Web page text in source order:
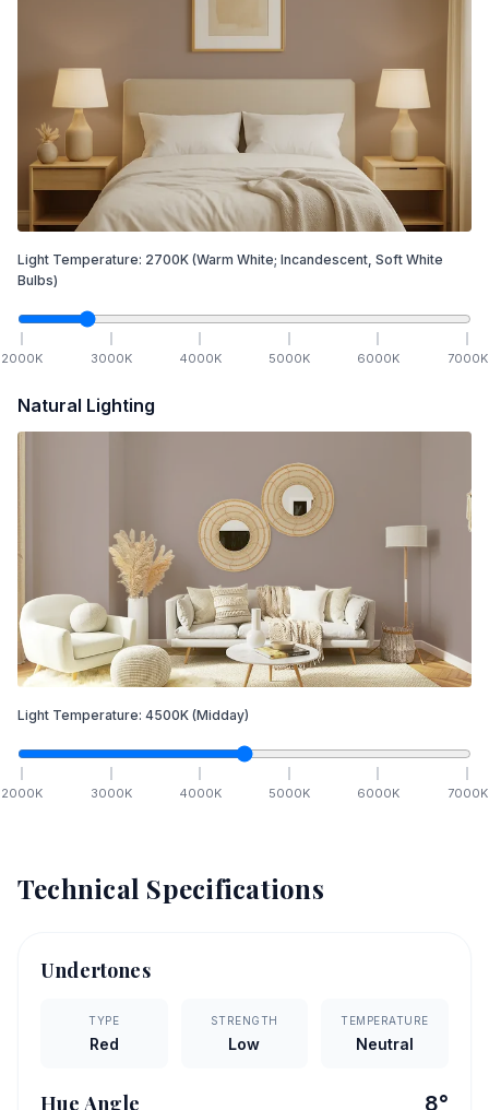
Light Temperature: 2700K (Warm White; Incandescent, Soft White
Bulbs)
2000K 3000K 4000K 5000K 6000K 7000K
Natural Lighting
Light Temperature: 4500K (Midday)
2000K 3000K 4000K 5000K 6000K 7000K
Technical Specifications
Undertones
TYPE
Red
STRENGTH
Low
TEMPERATURE
Neutral
Hue Angle 8°